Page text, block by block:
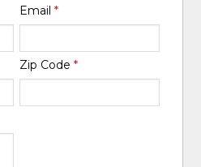
Email *
Zip Code *